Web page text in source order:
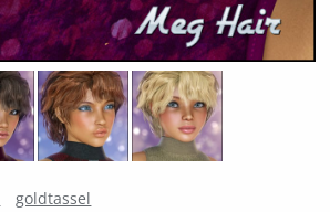
goldtassel